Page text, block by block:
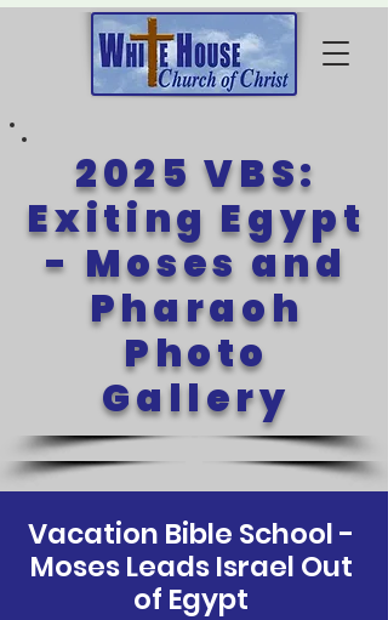
2025 VBS:
Exiting Egypt
- Moses and
Pharaoh
Photo
Gallery
Vacation Bible School -
Moses Leads Israel Out
of Egypt